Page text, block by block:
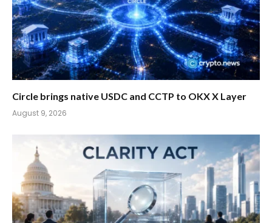
Circle brings native USDC and CCTP to OKX X Layer
August 9, 2026